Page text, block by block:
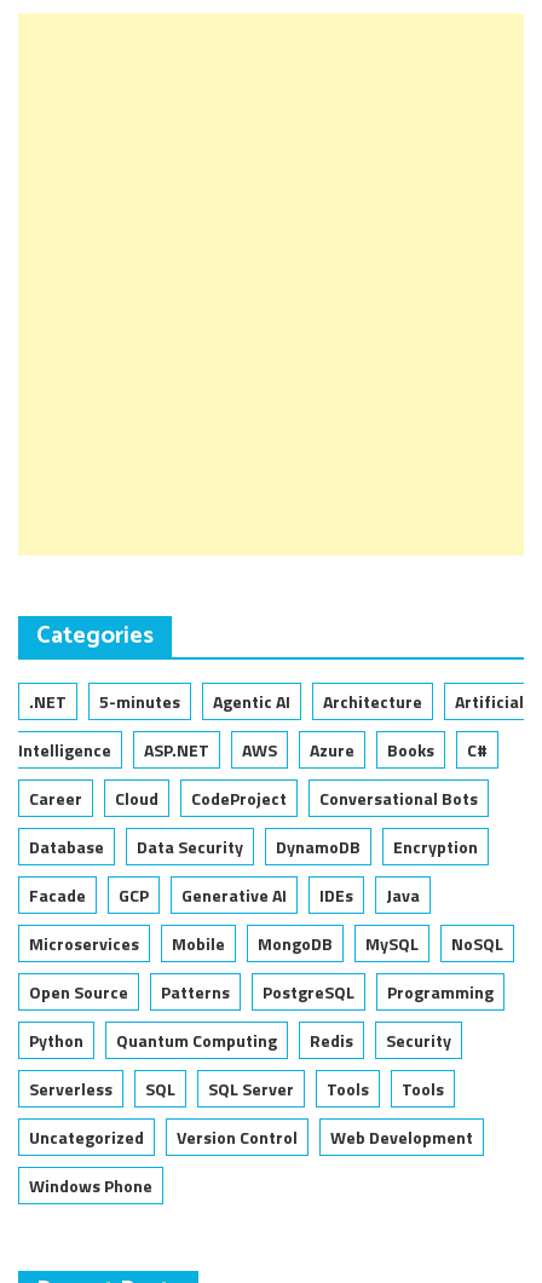
Categories
.NET 5-minutes Agentic AI Architecture
Artificial
Intelligence
ASP.NET AWS Azure Books
C#
Career
Cloud CodeProject
Conversational Bots
Database
Data Security DynamoDB
Encryption
Facade
GCP Generative AI IDEs
Java
Microservices
Mobile MongoDB MySQL
NoSQL
Open Source
Patterns PostgreSQL
Programming
Python
Quantum Computing Redis
Security
Serverless
SQL SQL Server Tools
Tools
Uncategorized
Version Control
Web Development
Windows Phone